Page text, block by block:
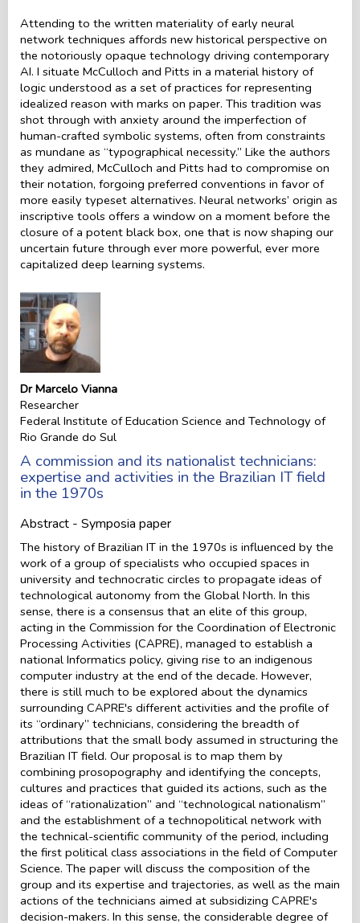
Attending to the written materiality of early neural
network techniques affords new historical perspective on
the notoriously opaque technology driving contemporary
AI. I situate McCulloch and Pitts in a material history of
logic understood as a set of practices for representing
idealized reason with marks on paper. This tradition was
shot through with anxiety around the imperfection of
human-crafted symbolic systems, often from constraints
as mundane as “typographical necessity.” Like the authors
they admired, McCulloch and Pitts had to compromise on
their notation, forgoing preferred conventions in favor of
more easily typeset alternatives. Neural networks’ origin as
inscriptive tools offers a window on a moment before the
closure of a potent black box, one that is now shaping our
uncertain future through ever more powerful, ever more
capitalized deep learning systems.
Dr Marcelo Vianna
Researcher
Federal Institute of Education Science and Technology of
Rio Grande do Sul
A commission and its nationalist technicians:
expertise and activities in the Brazilian IT field
in the 1970s
Abstract - Symposia paper
The history of Brazilian IT in the 1970s is influenced by the
work of a group of specialists who occupied spaces in
university and technocratic circles to propagate ideas of
technological autonomy from the Global North. In this
sense, there is a consensus that an elite of this group,
acting in the Commission for the Coordination of Electronic
Processing Activities (CAPRE), managed to establish a
national Informatics policy, giving rise to an indigenous
computer industry at the end of the decade. However,
there is still much to be explored about the dynamics
surrounding CAPRE's different activities and the profile of
its “ordinary” technicians, considering the breadth of
attributions that the small body assumed in structuring the
Brazilian IT field. Our proposal is to map them by
combining prosopography and identifying the concepts,
cultures and practices that guided its actions, such as the
ideas of “rationalization” and “technological nationalism”
and the establishment of a technopolitical network with
the technical-scientific community of the period, including
the first political class associations in the field of Computer
Science. The paper will discuss the composition of the
group and its expertise and trajectories, as well as the main
actions of the technicians aimed at subsidizing CAPRE's
decision-makers. In this sense, the considerable degree of